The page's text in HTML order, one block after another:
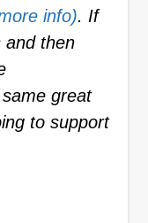
info). If
and then
great
to support